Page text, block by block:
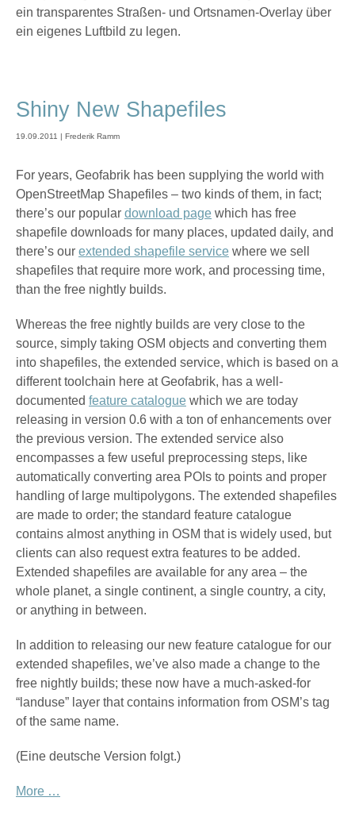
ein transparentes Straßen- und Ortsnamen-Overlay über
ein eigenes Luftbild zu legen.
Shiny New Shapefiles
19.09.2011 | Frederik Ramm
For years, Geofabrik has been supplying the world with
OpenStreetMap Shapefiles – two kinds of them, in fact;
there’s our popular download page which has free
shapefile downloads for many places, updated daily, and
there’s our extended shapefile service where we sell
shapefiles that require more work, and processing time,
than the free nightly builds.
Whereas the free nightly builds are very close to the
source, simply taking OSM objects and converting them
into shapefiles, the extended service, which is based on a
different toolchain here at Geofabrik, has a well-
documented feature catalogue which we are today
releasing in version 0.6 with a ton of enhancements over
the previous version. The extended service also
encompasses a few useful preprocessing steps, like
automatically converting area POIs to points and proper
handling of large multipolygons. The extended shapefiles
are made to order; the standard feature catalogue
contains almost anything in OSM that is widely used, but
clients can also request extra features to be added.
Extended shapefiles are available for any area – the
whole planet, a single continent, a single country, a city,
or anything in between.
In addition to releasing our new feature catalogue for our
extended shapefiles, we’ve also made a change to the
free nightly builds; these now have a much-asked-for
“landuse” layer that contains information from OSM’s tag
of the same name.
(Eine deutsche Version folgt.)
More …